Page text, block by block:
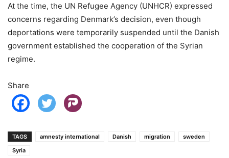
At the time, the UN Refugee Agency (UNHCR) expressed
concerns regarding Denmark’s decision, even though
deportations were temporarily suspended until the Danish
government established the cooperation of the Syrian
regime.
Share
TAGS amnesty international Danish migration
sweden
Syria